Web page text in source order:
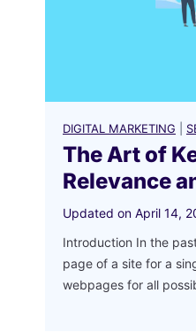
DIGITAL MARKETING
The Art of
Relevance
Updated on April 14,
Introduction In the
page of a site for a
webpages for all